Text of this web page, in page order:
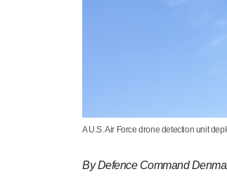
A U.S. Air Force drone detection unit
By Defence Command